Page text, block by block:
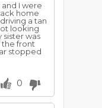
I were
home
a tan
looking
sister was
the front
stopped
0